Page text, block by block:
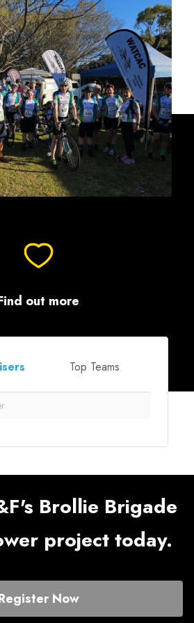
out more
Top Teams
Brollie Brigade
project today.
Now